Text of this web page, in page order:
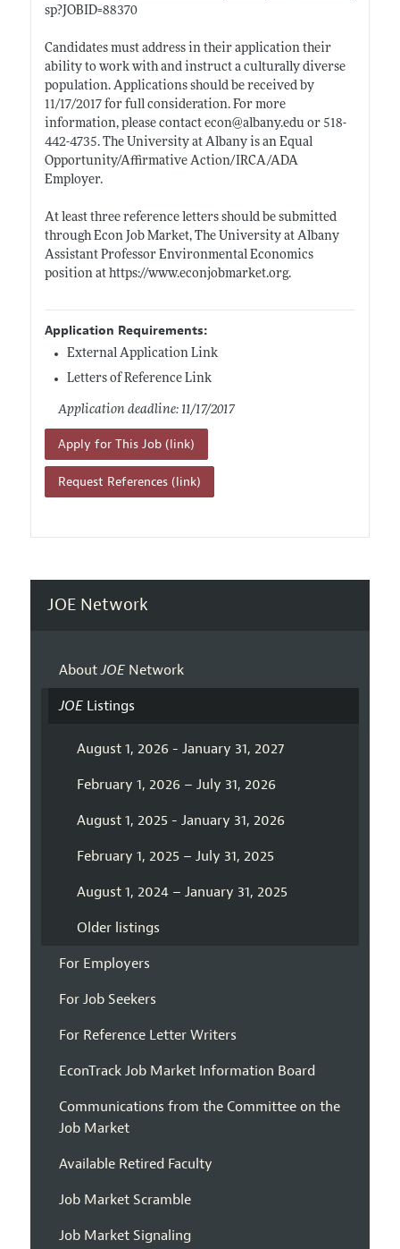
sp?JOBID=88370
Candidates must address in their application their
ability to work with and instruct a culturally diverse
population. Applications should be received by
11/17/2017 for full consideration. For more
information, please contact econ@albany.eduor 518-
442-4735. The University at Albany is an Equal
Opportunity/Affirmative Action/IRCA/ADA
Employer.
At least three reference letters should be submitted
through Econ Job Market, The University at Albany
Assistant Professor Environmental Economics
position at https://www.econjobmarket.org.
Application Requirements:
External Application Link
Letters of Reference Link
Application deadline: 11/17/2017
Apply for This Job (link)
Request References (link)
JOE Network
AboutJOENetwork
JOEListings
August 1, 2026 - January 31, 2027
February 1, 2026 – July 31, 2026
August 1, 2025 - January 31, 2026
February 1, 2025 – July 31, 2025
August 1, 2024 – January 31, 2025
Older listings
For Employers
For Job Seekers
For Reference Letter Writers
EconTrack Job Market Information Board
Communications from the Committee on the
Job Market
Available Retired Faculty
Job Market Scramble
Job Market Signaling